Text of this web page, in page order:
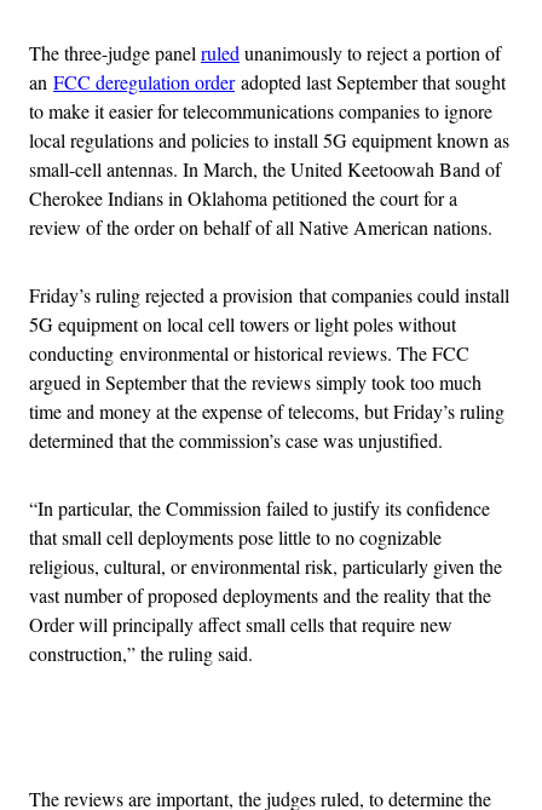
The three-judge panelruledunanimously to reject a portion of
an FCC deregulation orderadopted last September that sought
to make it easier for telecommunications companies to ignore
local regulations and policies to install 5G equipment known as
small-cell antennas. In March, the United Keetoowah Band of
Cherokee Indians in Oklahoma petitioned the court for a
review of the order on behalf of all Native American nations.
Friday’s ruling rejected a provision that companies could install
5G equipment on local cell towers or light poles without
conducting environmental or historical reviews. The FCC
argued in September that the reviews simply took too much
time and money at the expense of telecoms, but Friday’s ruling
determined that the commission’s case was unjustified.
“In particular, the Commission failed to justify its confidence
that small cell deployments pose little to no cognizable
religious, cultural, or environmental risk, particularly given the
vast number of proposed deployments and the reality that the
Order will principally affect small cells that require new
construction,” the ruling said.
The reviews are important, the judges ruled, to determine the